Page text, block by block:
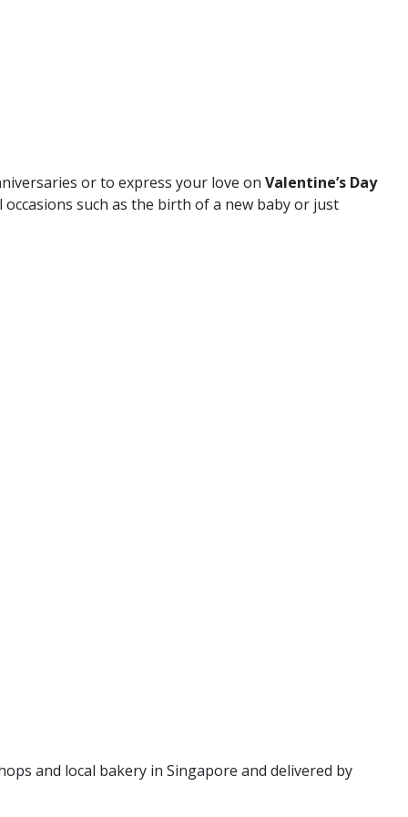
or to express your love on Valentine’s Day
such as the birth of a new baby or just
and local bakery in Singapore and delivered by